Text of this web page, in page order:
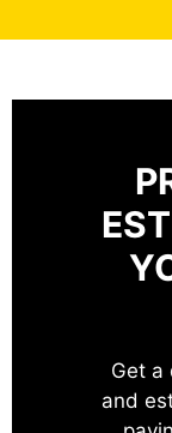
Get a
and